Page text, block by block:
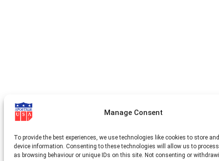
Manage Consent
To provide the best experiences, we use technologies like cookies to store
device information. Consenting to these technologies will allow us to
as browsing behaviour or unique IDs on this site. Not consenting or